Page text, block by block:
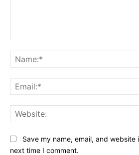
Save my name, email, and
next time I comment.